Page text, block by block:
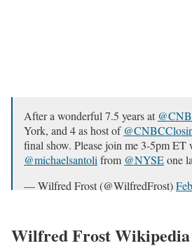
After a wonderful 7.5 years at
York, and 4 as host of
final show. Please join me 3-5pm ET
@michaelsantoli from @NYSEone
— Wilfred Frost (@WilfredFrost)
Wilfred Frost Wikipedia